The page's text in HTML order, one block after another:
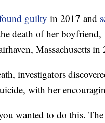
guilty in 2017 and
death of her
Massachusetts in
investigators
with her
wanted to do this.